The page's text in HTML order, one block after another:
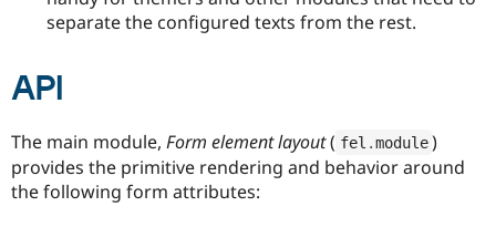
Site
Security
separate the configured texts from the rest.
API
The main module, Form element layout( fel .module )
provides the primitive rendering and behavior around
the following form attributes: